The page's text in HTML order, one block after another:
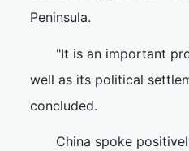
Peninsula.
"It is an important
well as its political
concluded.
China spoke